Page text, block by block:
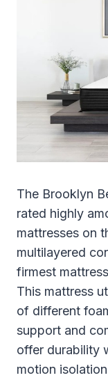
The Brooklyn
rated highly
mattresses on
multilayered
firmest
This mattress
of different
support and
offer durability
motion